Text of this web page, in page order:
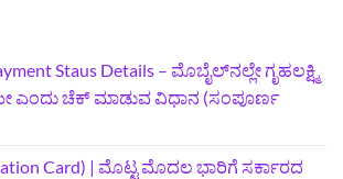
Staus Details – ಮೊಬೈಲ್‌ನಲ್ಲೇ ಗೃಹಲಕ್ಷ್ಮಿ
ಚೆಕ್ ಮಾಡುವ ವಿಧಾನ (ಸಂಪೂರ್ಣ
Card) | ಮೊಟ್ಟ ಮೊದಲ ಭಾರಿಗೆ ಸರ್ಕಾರದ